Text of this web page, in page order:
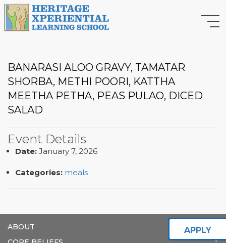
BANARASI ALOO GRAVY, TAMATAR
SHORBA, METHI POORI, KATTHA
MEETHA PETHA, PEAS PULAO, DICED
SALAD
Event Details
Date: January 7, 2026
Categories: meals
ABOUT
APPLY